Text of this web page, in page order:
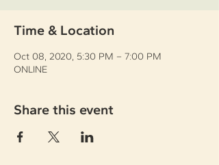
Time & Location
Oct 08, 2020, 5:30 PM – 7:00 PM
ONLINE
Share this event